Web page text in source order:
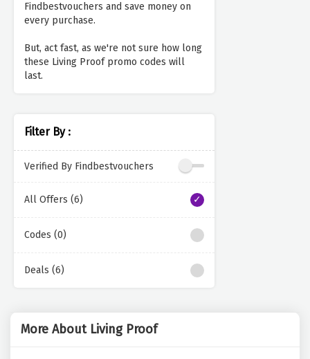
Findbestvouchers and save money on
every purchase.
But, act fast, as we're not sure how long
these Living Proof promo codes will
last.
Filter By :
Verified By Findbestvouchers
All Offers (6)
Codes (0)
Deals (6)
More About Living Proof